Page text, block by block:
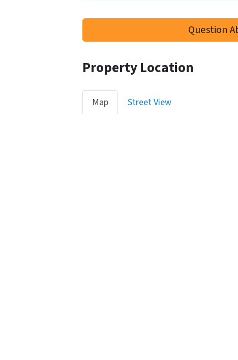
Question
Property Location
Map Street View